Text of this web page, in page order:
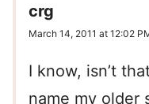
crg
March 14, 2011 at 12:02
I know, isn’t
name my older